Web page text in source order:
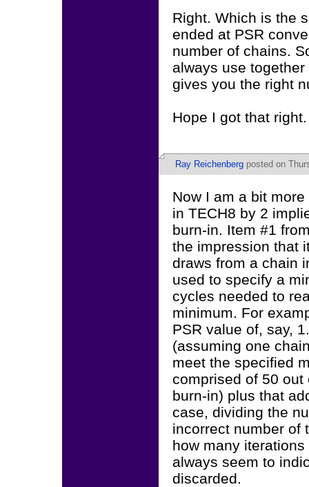
Right. Which is the
ended at PSR
number of chains.
always use
gives you the right
Hope I got that right.
Ray Reichenberg posted on
Now I am a bit
in TECH8 by 2
burn-in. Item #1
the impression that
draws from a chain
used to specify a
cycles needed to
minimum. For
PSR value of, say,
(assuming one
meet the specified
comprised of 50
burn-in) plus that
case, dividing the
incorrect number of
how many
always seem to
discarded.